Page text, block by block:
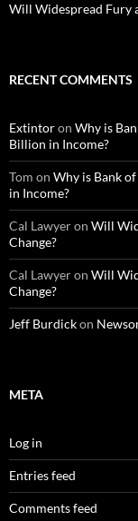
Will Widespread Fury
RECENT COMMENTS
Extintoron Why is
Billion in Income?
Tom on Why is Bank
in Income?
Cal Lawyeron Will
Change?
Cal Lawyeron Will
Change?
Jeff Burdickon
META
Log in
Entries feed
Comments feed